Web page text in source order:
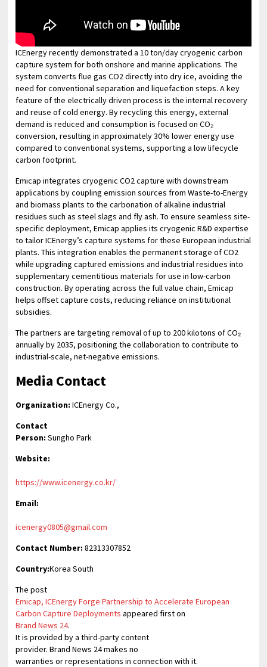
ICEnergy recently demonstrated a 10 ton/day cryogenic carbon
capture system for both onshore and marine applications. The
system converts flue gas CO2 directly into dry ice, avoiding the
need for conventional separation and liquefaction steps. A key
feature of the electrically driven process is the internal recovery
and reuse of cold energy. By recycling this energy, external
demand is reduced and consumption is focused on CO₂
conversion, resulting in approximately 30% lower energy use
compared to conventional systems, supporting a low lifecycle
carbon footprint.
Emicap integrates cryogenic CO2 capture with downstream
applications by coupling emission sources from Waste-to-Energy
and biomass plants to the carbonation of alkaline industrial
residues such as steel slags and fly ash. To ensure seamless site-
specific deployment, Emicap applies its cryogenic R&D expertise
to tailor ICEnergy’s capture systems for these European industrial
plants. This integration enables the permanent storage of CO2
while upgrading captured emissions and industrial residues into
supplementary cementitious materials for use in low-carbon
construction. By operating across the full value chain, Emicap
helps offset capture costs, reducing reliance on institutional
subsidies.
The partners are targeting removal of up to 200 kilotons of CO₂
annually by 2035, positioning the collaboration to contribute to
industrial-scale, net-negative emissions.
Media Contact
Organization: ICEnergy Co.,
Contact
Person: Sungho Park
Website:
https://www.icenergy.co.kr/
Email:
icenergy0805@gmail.com
Contact Number: 82313307852
Country:Korea South
The post
Emicap, ICEnergy Forge Partnership to Accelerate European
Carbon Capture Deploymentsappeared first on
Brand News 24.
It is provided by a third-party content
provider. Brand News 24 makes no
warranties or representations in connection with it.